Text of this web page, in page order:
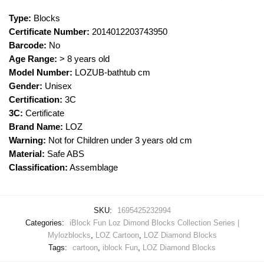
Type: Blocks
Certificate Number: 2014012203743950
Barcode: No
Age Range: > 8 years old
Model Number: LOZUB-bathtub cm
Gender: Unisex
Certification: 3C
3C: Certificate
Brand Name: LOZ
Warning: Not for Children under 3 years old cm
Material: Safe ABS
Classification: Assemblage
SKU:
1695425232994
Categories:
iBlock Fun Loz Dimond Blocks Collection Series |
Mylozblocks
LOZ Cartoon, LOZ Diamond Blocks
Tags:
cartoon iblock Fun LOZ Diamond Blocks